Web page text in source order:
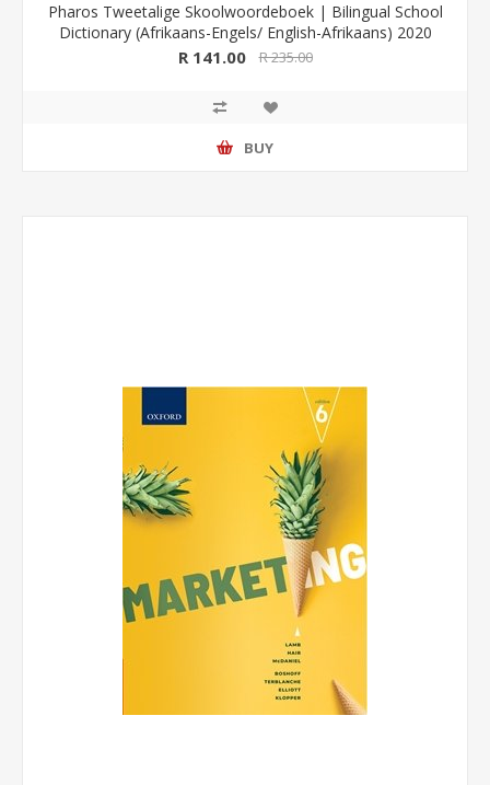
Pharos Tweetalige Skoolwoordeboek | Bilingual School
Dictionary (Afrikaans-Engels/ English-Afrikaans) 2020
Edition (Pharos/NB Publishers)
R 141.00 R 235.00
BUY